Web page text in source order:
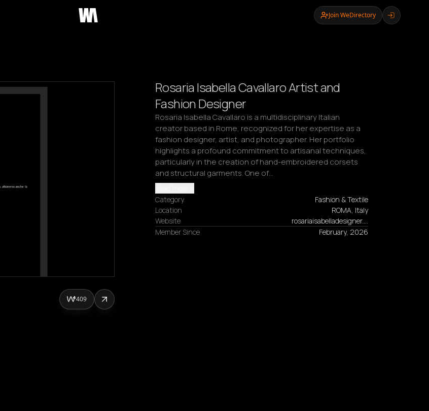
Join WeDirectory
Rosaria Isabella Cavallaro Artist and
Fashion Designer
Rosaria Isabella Cavallaro is a multidisciplinary Italian
creator based in Rome, recognized for her expertise as a
fashion designer, artist, and photographer. Her portfolio
highlights a profound commitment to artisanal techniques,
particularly in the creation of hand-embroidered corsets
and structural garments. One of…
Category
Fashion & Textile
Location
ROMA, Italy
Website
rosariaisabelladesigner.…
Member Since
February, 2026
409